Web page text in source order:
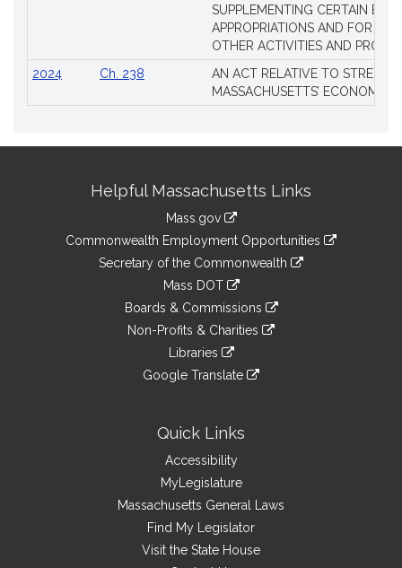
SUPPLEMENTING CERTAIN
APPROPRIATIONS AND FOR
OTHER ACTIVITIES AND
2024
Ch. 238
AN ACT RELATIVE TO
MASSACHUSETTS’ ECONOMIC
InformationHelpful Massachusetts Links
Mass.gov
Commonwealth Employment Opportunities
Secretary of the Commonwealth
Mass DOT
Boards & Commissions
Non-Profits & Charities
Libraries
Google Translate
Quick Links
Accessibility
MyLegislature
Massachusetts General Laws
Find My Legislator
Visit the State House